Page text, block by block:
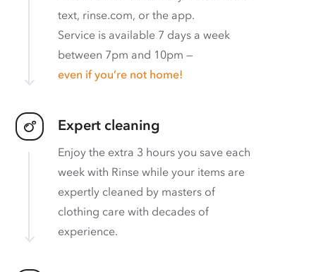
text, rinse.com, or the app.
Service is available 7 days a week
between 7pm and 10pm —
even if you’re not home!
Expert cleaning
Enjoy the extra 3 hours you save each
week with Rinse while your items are
expertly cleaned by masters of
clothing care with decades of
experience.